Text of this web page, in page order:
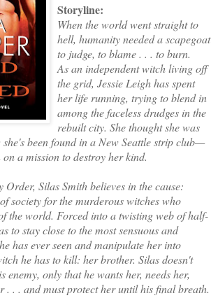
Storyline:
When the world went straight to
hell, humanity needed a scapegoat
to judge, to blame . . . to burn.
As an independent witch living off
the grid, Jessie Leigh has spent
her life running, trying to blend in
among the faceless drudges in the
rebuilt city. She thought she was
been found in a New Seattle strip club—
a mission to destroy her kind.
Silas Smith believes in the cause:
society for the murderous witches who
the world. Forced into a twisting web of half-
to stay close to the most sensuous and
has ever seen and manipulate her into
he has to kill: her brother. Silas doesn't
enemy, only that he wants her, needs her,
. . . and must protect her until his final breath.